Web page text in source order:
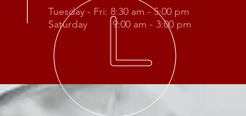
Tuesday - Fri: 8:30 am - 5:00 pm
Saturday 9:00 am - 3:00 pm